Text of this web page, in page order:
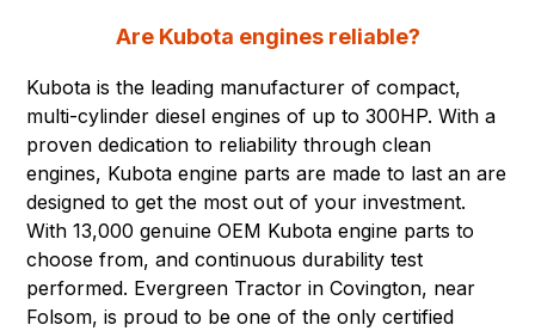
Are Kubota engines reliable?
Kubota is the leading manufacturer of compact,
multi-cylinder diesel engines of up to 300HP. With a
proven dedication to reliability through clean
engines, Kubota engine parts are made to last an are
designed to get the most out of your investment.
With 13,000 genuine OEM Kubota engine parts to
choose from, and continuous durability test
performed. Evergreen Tractor in Covington, near
Folsom, is proud to be one of the only certified